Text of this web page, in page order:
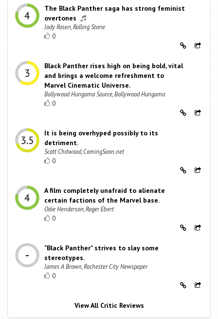
The Black Panther saga has strong feminist
overtones
Jody Rosen, Rolling Stone
0
Black Panther rises high on being bold, vital
and brings a welcome refreshment to
Marvel Cinematic Universe.
Bollywood Hungama Source, Bollywood Hungama
0
It is being overhyped possibly to its
detriment.
Scott Chitwood, ComingSoon.net
0
A film completely unafraid to alienate
certain factions of the Marvel base.
Odie Henderson, Roger Ebert
0
"Black Panther" strives to slay some
stereotypes.
James A Brown, Rochester City Newspaper
0
View All Critic Reviews